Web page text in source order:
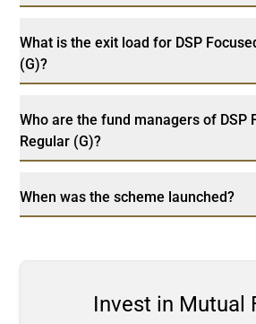
What is the exit load for DSP
(G)?
Who are the fund managers of DSP
Regular (G)?
When was the scheme launched?
Invest in Mutual